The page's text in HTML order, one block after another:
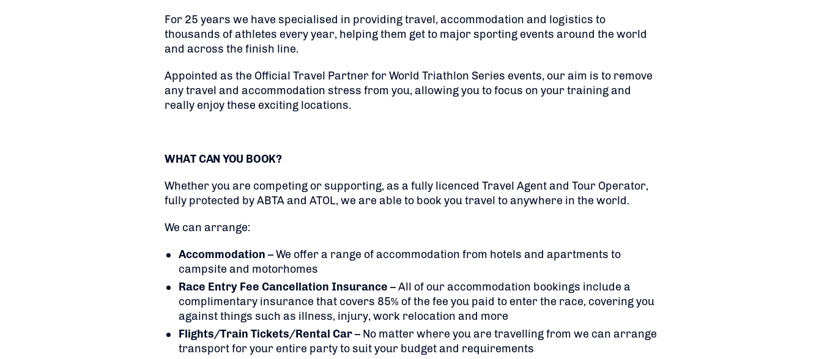
For 25 years we have specialised in providing travel, accommodation and logistics to
thousands of athletes every year, helping them get to major sporting events around the world
and across the finish line.
Appointed as the Official Travel Partner for World Triathlon Series events, our aim is to remove
any travel and accommodation stress from you, allowing you to focus on your training and
really enjoy these exciting locations.
WHAT CAN YOU BOOK?
Whether you are competing or supporting, as a fully licenced Travel Agent and Tour Operator,
fully protected by ABTA and ATOL, we are able to book you travel to anywhere in the world.
We can arrange:
Accommodation – We offer a range of accommodation from hotels and apartments to
campsite and motorhomes
Race Entry Fee Cancellation Insurance – All of our accommodation bookings include a
complimentary insurance that covers 85% of the fee you paid to enter the race, covering you
against things such as illness, injury, work relocation and more
Flights/Train Tickets/Rental Car– No matter where you are travelling from we can arrange
transport for your entire party to suit your budget and requirements